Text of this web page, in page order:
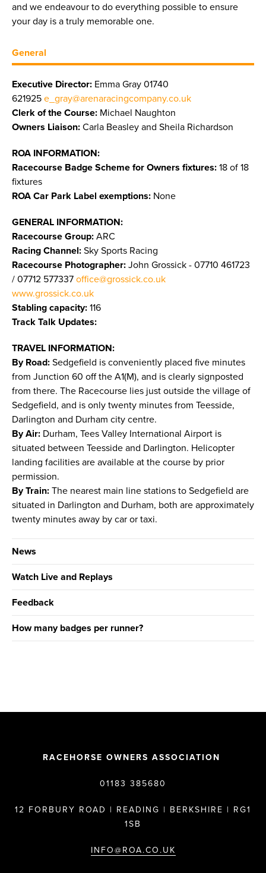
and we endeavour to do everything possible to ensure
your day is a truly memorable one.
General
Executive Director: Emma Gray 01740
621925 e_gray@arenaracingcompany.co.uk
Clerk of the Course: Michael Naughton
Owners Liaison: Carla Beasley and Sheila Richardson
ROA INFORMATION:
Racecourse Badge Scheme for Owners fixtures: 18 of 18
fixtures
ROA Car Park Label exemptions: None
GENERAL INFORMATION:
Racecourse Group: ARC
Racing Channel: Sky Sports Racing
Racecourse Photographer: John Grossick - 07710 461723
/ 07712 577337 office@grossick.co.uk
www.grossick.co.uk
Stabling capacity: 116
Track Talk Updates:
TRAVEL INFORMATION:
By Road: Sedgefield is conveniently placed five minutes
from Junction 60 off the A1(M), and is clearly signposted
from there. The Racecourse lies just outside the village of
Sedgefield, and is only twenty minutes from Teesside,
Darlington and Durham city centre.
By Air: Durham, Tees Valley International Airport is
situated between Teesside and Darlington. Helicopter
landing facilities are available at the course by prior
permission.
By Train: The nearest main line stations to Sedgefield are
situated in Darlington and Durham, both are approximately
twenty minutes away by car or taxi.
News
Watch Live and Replays
Feedback
How many badges per runner?
RACEHORSE OWNERS ASSOCIATION
01183 385680
12 FORBURY ROAD | READING | BERKSHIRE | RG1
1SB
INFO@ROA.CO.UK